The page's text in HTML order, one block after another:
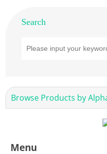
Search
Browse Products by
Menu